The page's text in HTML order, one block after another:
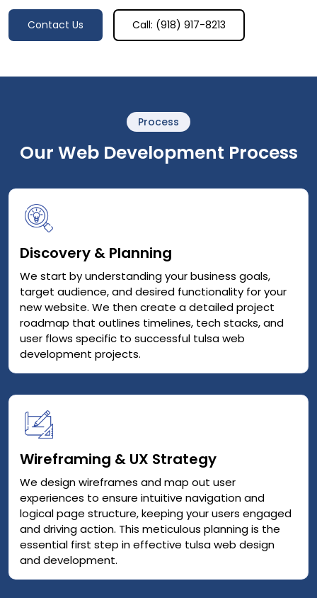
Contact Us Call: (918) 917-8213
Process
Our Web Development Process
Discovery & Planning
We start by understanding your business goals,
target audience, and desired functionality for your
new website. We then create a detailed project
roadmap that outlines timelines, tech stacks, and
user flows specific to successful tulsa web
development projects.
Wireframing & UX Strategy
We design wireframes and map out user
experiences to ensure intuitive navigation and
logical page structure, keeping your users engaged
and driving action. This meticulous planning is the
essential first step in effective tulsa web design
and development.